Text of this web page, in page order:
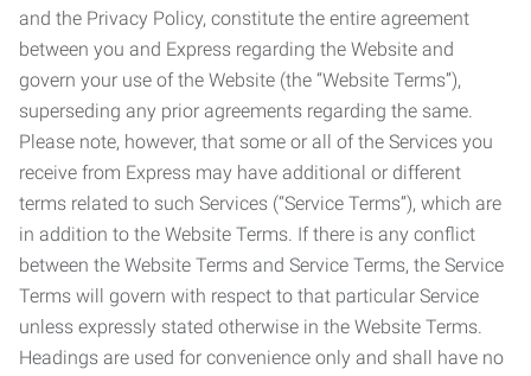
and the Privacy Policy, constitute the entire agreement
between you and Express regarding the Website and
govern your use of the Website (the “Website Terms”),
superseding any prior agreements regarding the same.
Please note, however, that some or all of the Services you
receive from Express may have additional or different
terms related to such Services (“Service Terms”), which are
in addition to the Website Terms. If there is any conflict
between the Website Terms and Service Terms, the Service
Terms will govern with respect to that particular Service
unless expressly stated otherwise in the Website Terms.
Headings are used for convenience only and shall have no